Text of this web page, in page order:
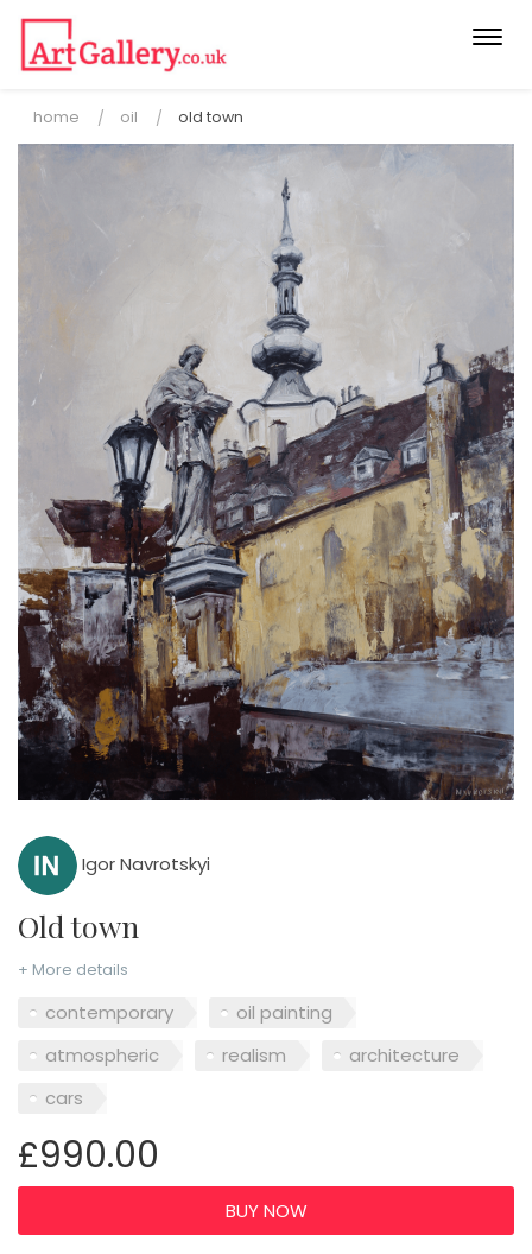
home oil old town
Igor Navrotskyi
Old town
+ More details
contemporary
oil painting
atmospheric
realism
architecture
cars
£990.00